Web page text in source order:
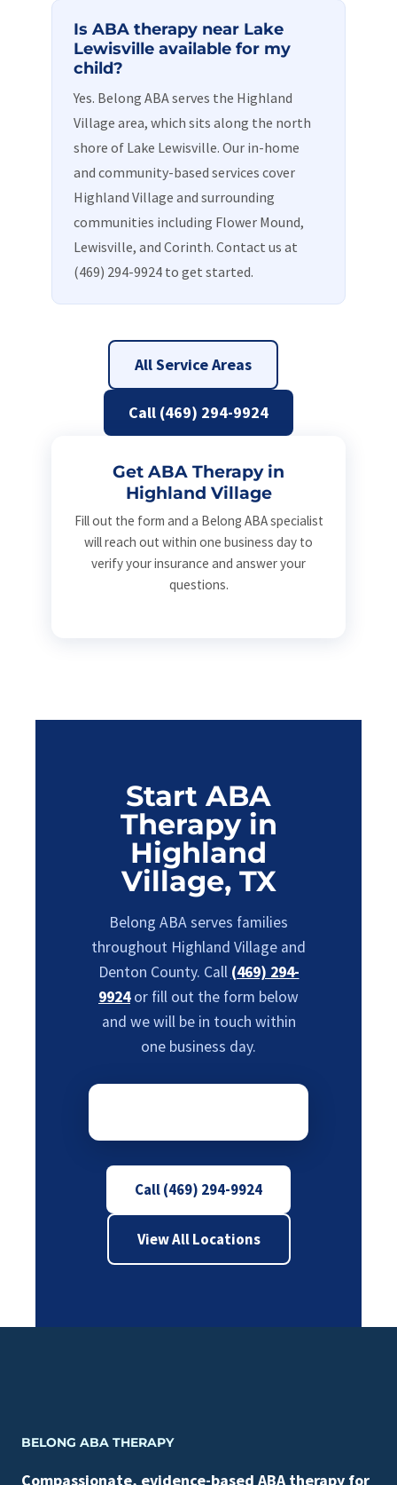
Is ABA therapy near Lake
Lewisville available for my
child?
Yes. Belong ABA serves the Highland
Village area, which sits along the north
shore of Lake Lewisville. Our in-home
and community-based services cover
Highland Village and surrounding
communities including Flower Mound,
Lewisville, and Corinth. Contact us at
(469) 294-9924 to get started.
All Service Areas
Call (469) 294-9924
Get ABA Therapy in
Highland Village
Fill out the form and a Belong ABA specialist
will reach out within one business day to
verify your insurance and answer your
questions.
Start ABA
Therapy in
Highland
Village, TX
Belong ABA serves families
throughout Highland Village and
Denton County. Call (469) 294-
9924or fill out the form below
and we will be in touch within
one business day.
Call (469) 294-9924
View All Locations
BELONG ABA THERAPY
Compassionate, evidence-based ABA therapy for